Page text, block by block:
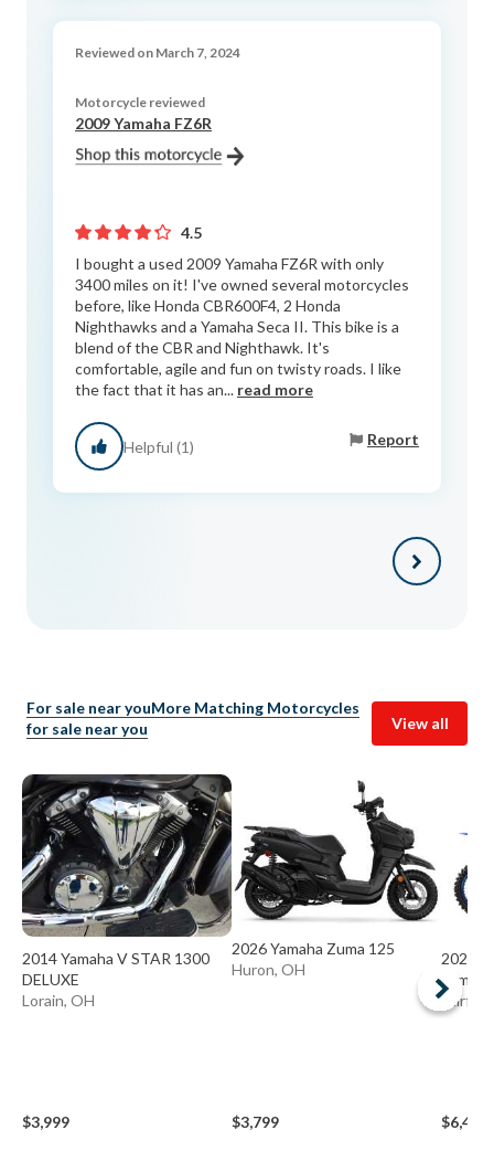
Reviewed on March 7, 2024
Motorcycle reviewed
2009 Yamaha FZ6R
4.5
I bought a used 2009 Yamaha FZ6R with only
3400 miles on it! I've owned several motorcycles
before, like Honda CBR600F4, 2 Honda
Nighthawks and a Yamaha Seca II. This bike is a
blend of the CBR and Nighthawk. It's
comfortable, agile and fun on twisty roads. I like
the fact that it has an... read more
Helpful (1) Report
For sale near youMore Matching Motorcycles
for sale near you
View all
2014 Yamaha V STAR 1300
DELUXE
Lorain, OH
$3,999
2026 Yamaha Zuma 125
Huron, OH
$3,799
2024
$6,499